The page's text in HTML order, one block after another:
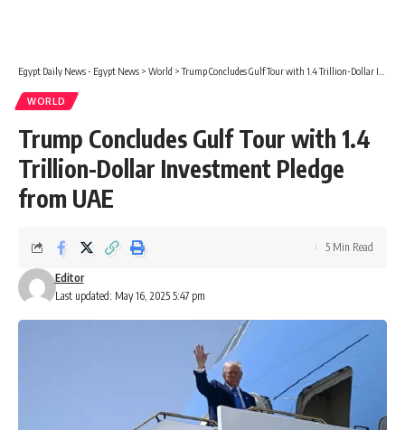
Egypt Daily News - Egypt News > World >Trump Concludes Gulf Tour with 1.4 Trillion-Dollar Investment Pledge from UAE
WORLD
Trump Concludes Gulf Tour with 1.4
Trillion-Dollar Investment Pledge
from UAE
Last updated: May 16, 2025 5:47 pm
Editor
5 Min Read